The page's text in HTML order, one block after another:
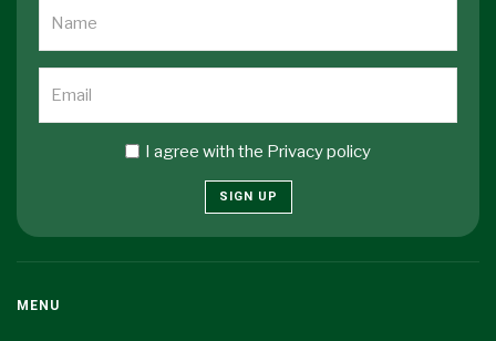
I agree with the Privacy policy
SIGN UP
MENU